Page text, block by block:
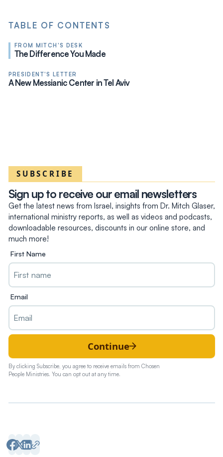
TABLE OF CONTENTS
FROM MITCH'S DESK
The Difference You Made
PRESIDENT'S LETTER
A New Messianic Center in Tel Aviv
SUBSCRIBE
Sign up to receive our email newsletters
Get the latest news from Israel, insights from Dr. Mitch Glaser,
international ministry reports, as well as videos and podcasts,
downloadable resources, discounts in our online store, and
much more!
First Name
Email
Continue
By clicking Subscribe, you agree to receive emails from Chosen
People Ministries. You can opt out at any time.